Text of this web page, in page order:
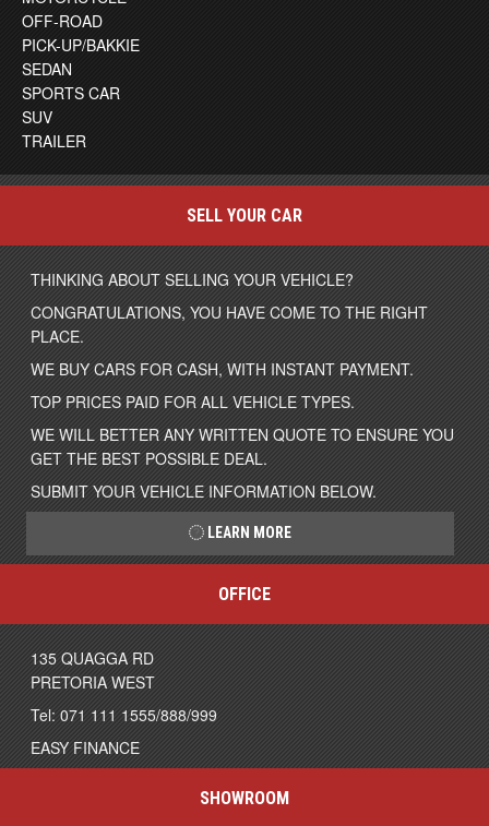
OFF-ROAD
PICK-UP/BAKKIE
SEDAN
SPORTS CAR
SUV
TRAILER
SELL YOUR CAR
THINKING ABOUT SELLING YOUR VEHICLE?
CONGRATULATIONS, YOU HAVE COME TO THE RIGHT
PLACE.
WE BUY CARS FOR CASH, WITH INSTANT PAYMENT.
TOP PRICES PAID FOR ALL VEHICLE TYPES.
WE WILL BETTER ANY WRITTEN QUOTE TO ENSURE YOU
GET THE BEST POSSIBLE DEAL.
SUBMIT YOUR VEHICLE INFORMATION BELOW.
LEARN MORE
OFFICE
135 QUAGGA RD
PRETORIA WEST
Tel: 071 111 1555/888/999
EASY FINANCE
SHOWROOM